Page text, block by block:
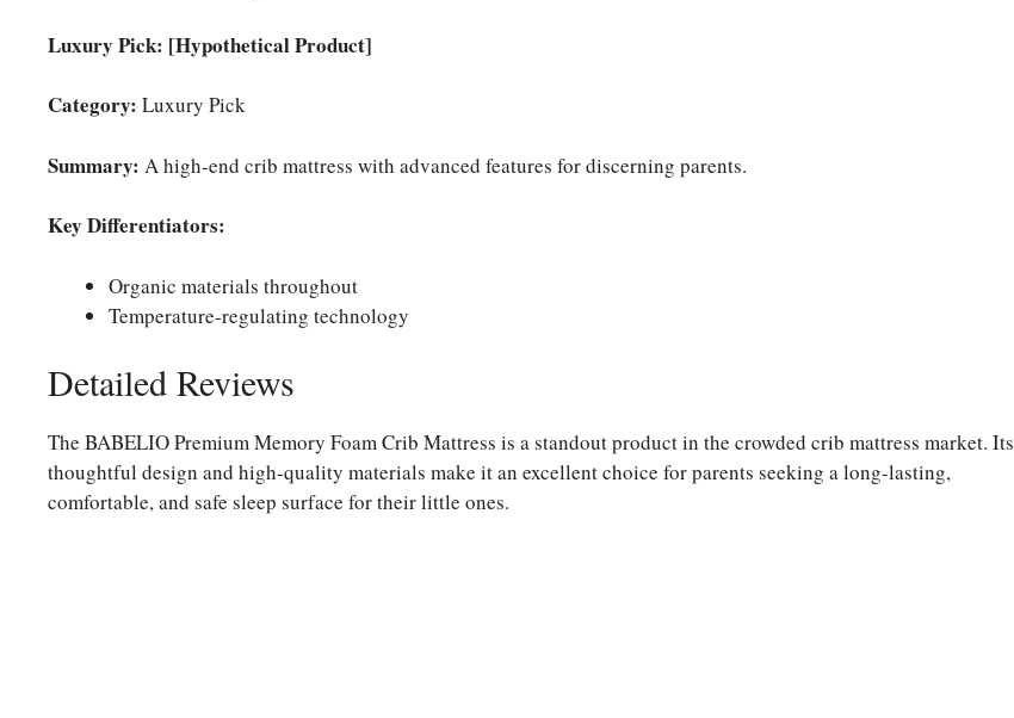
Luxury Pick: [Hypothetical Product]
Category: Luxury Pick
Summary: A high-end crib mattress with advanced features for discerning parents.
Key Differentiators:
Organic materials throughout
Temperature-regulating technology
Detailed Reviews
The BABELIO Premium Memory Foam Crib Mattress is a standout product in the crowded crib mattress market. Its
thoughtful design and high-quality materials make it an excellent choice for parents seeking a long-lasting,
comfortable, and safe sleep surface for their little ones.